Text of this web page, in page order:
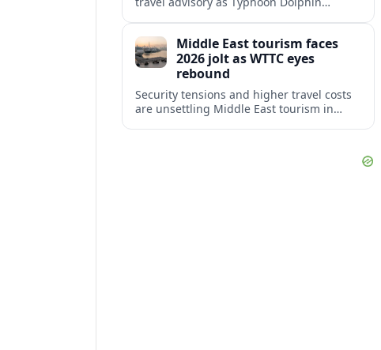
near-term travel plans.
Middle East tourism faces
2026 jolt as WTTC eyes
rebound
Security tensions and higher travel costs
are unsettling Middle East tourism in